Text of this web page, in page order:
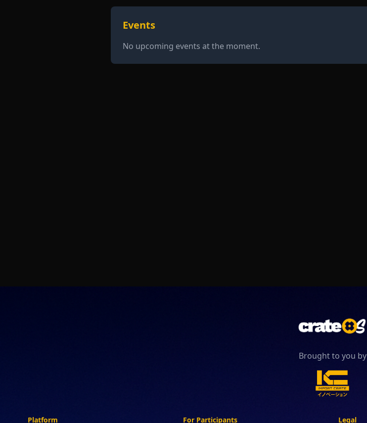
Events
No upcoming events at the moment.
Brought to you by
Platform For Participants Legal